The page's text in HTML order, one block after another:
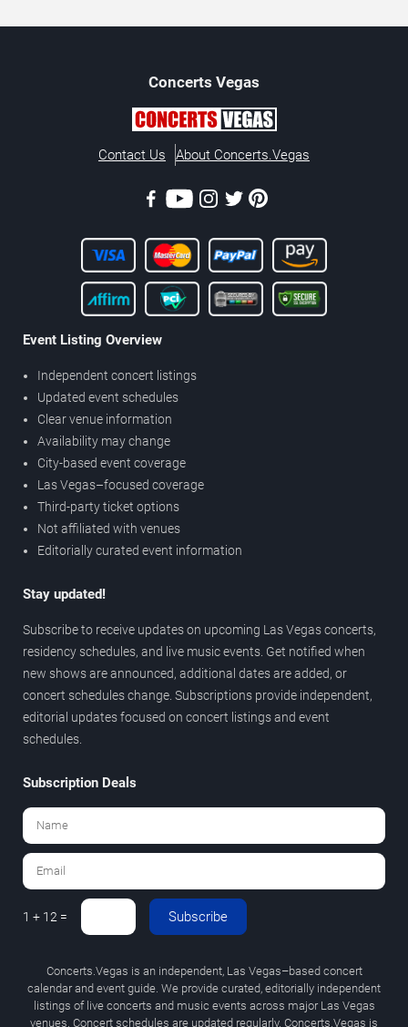
Concerts Vegas
Contact Us About Concerts.Vegas
Event Listing Overview
Independent concert listings
Updated event schedules
Clear venue information
Availability may change
City-based event coverage
Las Vegas–focused coverage
Third-party ticket options
Not affiliated with venues
Editorially curated event information
Stay updated!
Subscribe to receive updates on upcoming Las Vegas concerts,
residency schedules, and live music events. Get notified when
new shows are announced, additional dates are added, or
concert schedules change. Subscriptions provide independent,
editorial updates focused on concert listings and event
schedules.
Subscription Deals
1 + 12 = Subscribe
Concerts.Vegas is an independent, Las Vegas–based concert
calendar and event guide. We provide curated, editorially independent
listings of live concerts and music events across major Las Vegas
venues. Concert schedules are updated regularly. Concerts.Vegas is